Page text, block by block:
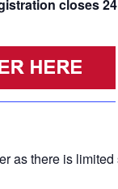
closes
as there is